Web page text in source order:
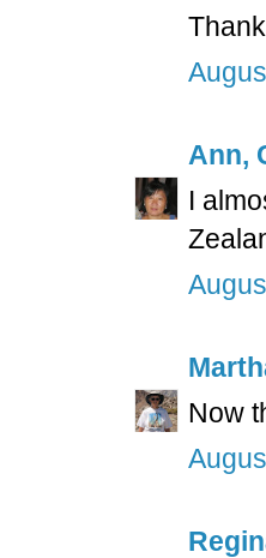
Ann,
I
Now